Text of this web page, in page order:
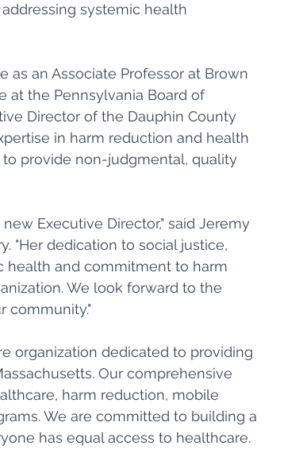
systemic health
as an Associate Professor at Brown
at the Pennsylvania Board of
Director of the Dauphin County
in harm reduction and health
provide non-judgmental, quality
Executive Director," said Jeremy
"Her dedication to social justice,
health and commitment to harm
We look forward to the
community."
organization dedicated to providing
Our comprehensive
harm reduction, mobile
We are committed to building a
has equal access to healthcare.